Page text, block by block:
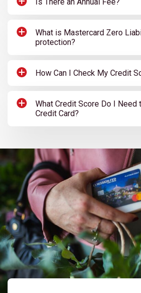
What is Mastercard Zero
protection?
How Can I Check My Credit
What Credit Score Do I Need
Credit Card?